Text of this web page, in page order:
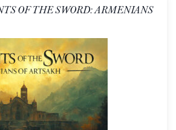
OF THE SWORD: ARMENIANS